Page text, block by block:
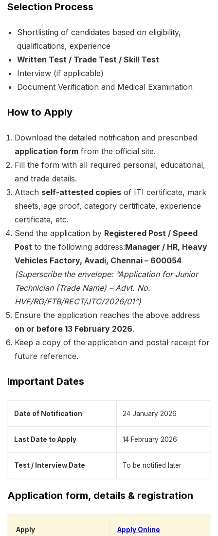
Selection Process
Shortlisting of candidates based on eligibility,
qualifications, experience
Written Test / Trade Test / Skill Test
Interview (if applicable)
Document Verification and Medical Examination
How to Apply
Download the detailed notification and prescribed
application form from the official site.
Fill the form with all required personal, educational,
and trade details.
Attach self-attested copies of ITI certificate, mark
sheets, age proof, category certificate, experience
certificate, etc.
Send the application by Registered Post / Speed
Post to the following address:Manager / HR, Heavy
Vehicles Factory, Avadi, Chennai – 600054
(Superscribe the envelope: “Application for Junior
Technician (Trade Name) – Advt. No.
HVF/RG/FTB/RECT/JTC/2026/01”)
Ensure the application reaches the above address
on or before 13 February 2026.
Keep a copy of the application and postal receipt for
future reference.
Important Dates
Date of Notification 24 January 2026
Last Date to Apply 14 February 2026
Test / Interview Date To be notified later
Application form, details & registration
Apply Apply Online